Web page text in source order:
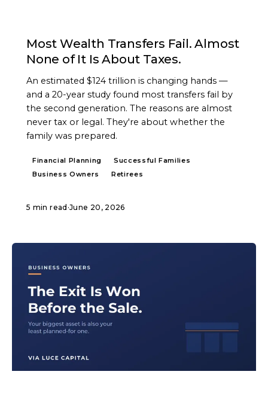
Most Wealth Transfers Fail. Almost
None of It Is About Taxes.
An estimated $124 trillion is changing hands —
and a 20-year study found most transfers fail by
the second generation. The reasons are almost
never tax or legal. They're about whether the
family was prepared.
Financial Planning
Successful Families
Business Owners
Retirees
5 min read ·June 20, 2026